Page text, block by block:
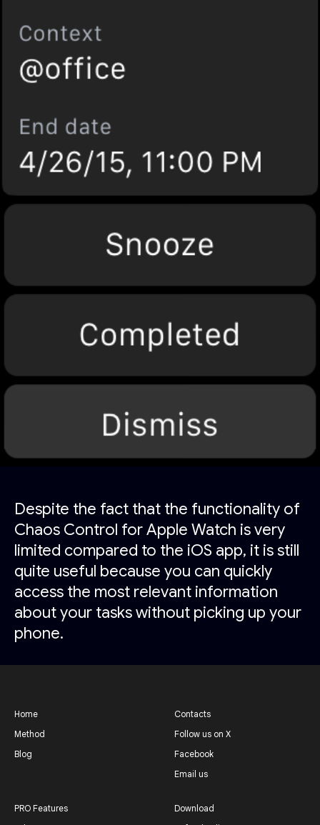
Despite the fact that the functionality of
Chaos Control for Apple Watch is very
limited compared to the iOS app, it is still
quite useful because you can quickly
access the most relevant information
about your tasks without picking up your
phone.
Home
Method
Blog
Contacts
Follow us on X
Facebook
Email us
PRO Features
Download